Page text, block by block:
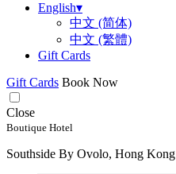
English▾
中文 (简体)
中文 (繁體)
Gift Cards
Gift Cards Book Now
Close
Boutique Hotel
Southside By Ovolo, Hong Kong